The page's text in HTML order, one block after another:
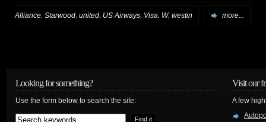
Alliance, Starwood, united, US Airways, Visa, W, westin more...
Looking for something?
Use the form below to search the site:
Visit our
A few